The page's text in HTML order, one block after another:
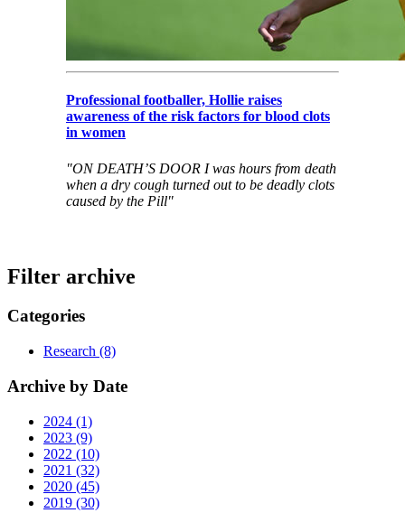
Professional footballer, Hollie raises
awareness of the risk factors for blood clots
in women
"ON DEATH’S DOOR I was hours from death
when a dry cough turned out to be deadly clots
caused by the Pill"
Filter archive
Categories
Research (8)
Archive by Date
2024 (1)
2023 (9)
2022 (10)
2021 (32)
2020 (45)
2019 (30)